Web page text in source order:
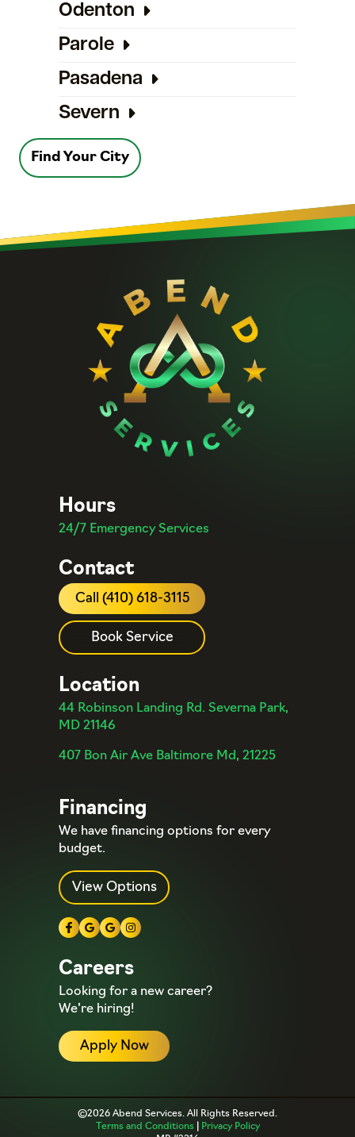
Odenton
Parole
Pasadena
Severn
Find Your City
Hours
24/7 Emergency Services
Contact
Call (410) 618-3115
Book Service
Location
44 Robinson Landing Rd. Severna Park,
MD 21146
407 Bon Air Ave Baltimore Md, 21225
Financing
We have financing options for every
budget.
View Options
Careers
Looking for a new career?
We’re hiring!
Apply Now
©2026 Abend Services. All Rights Reserved.
Terms and Conditions
Privacy Policy